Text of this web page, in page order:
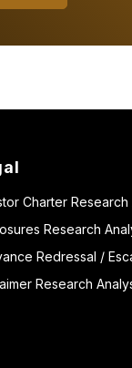
Charter Research
Research
Redressal /
Research